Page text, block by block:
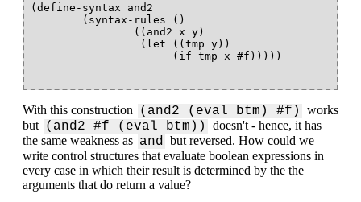
(define-syntax and2
With this construction (and2 (eval btm) #f)
works
but (and2 #f (eval btm))
doesn't - hence, it has
the same weakness as and but reversed. How could we
write control structures that evaluate boolean expressions in
every case in which their result is determined by the the
arguments that do return a value?